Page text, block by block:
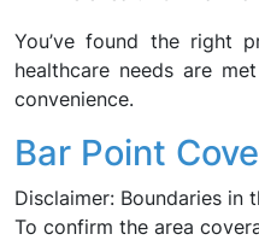
You’ve found the right
healthcare needs are
convenience.
Bar Point
Disclaimer: Boundaries in
To confirm the area